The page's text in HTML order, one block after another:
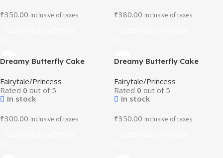
₹350.00 Inclusive of taxes
₹380.00 Inclusive of taxes
Dreamy Butterfly Cake
Birthday Decoration
Fairytale/Princess
Rated 0 out of 5
In stock
₹300.00 Inclusive of taxes
Dreamy Butterfly Cake
Birthday Decoration
Fairytale/Princess
Rated 0 out of 5
In stock
₹350.00 Inclusive of taxes